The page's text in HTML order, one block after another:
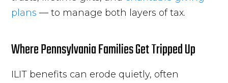
plans — to manage both layers of tax.
Where Pennsylvania Families Get Tripped Up
ILIT benefits can erode quietly, often